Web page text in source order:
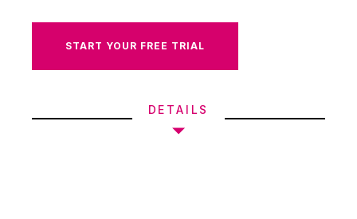
START YOUR FREE TRIAL
DETAILS